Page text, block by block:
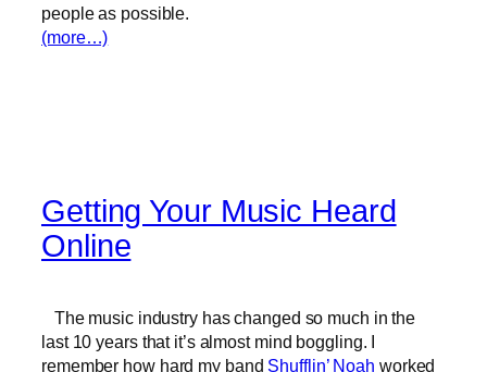
people as possible.
(more…)
Getting Your Music Heard
Online
The music industry has changed so much in the
last 10 years that it’s almost mind boggling. I
remember how hard my band Shufflin’ Noah worked